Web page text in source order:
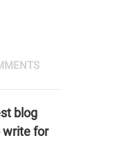
blog
write for